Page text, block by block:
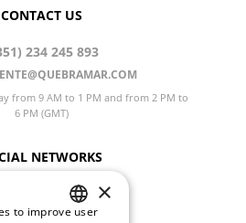
CONTACT US
234 245 893
from 9 AM to 1 PM and from 2 PM to
6 PM (GMT)
NETWORKS
×
to improve user